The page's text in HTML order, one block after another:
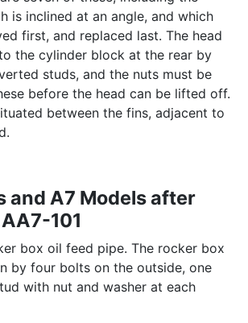
is inclined at an angle, and which
first, and replaced last. The head
the cylinder block at the rear by
studs, and the nuts must be
before the head can be lifted off.
between the fins, adjacent to
and A7 Models after
101
box oil feed pipe. The rocker box
by four bolts on the outside, one
with nut and washer at each